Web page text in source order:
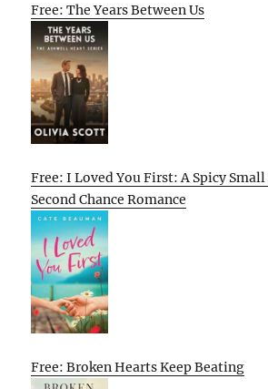
Free: The Years Between Us
Free: I Loved You First: A Spicy
Second Chance Romance
Free: Broken Hearts Keep Beating